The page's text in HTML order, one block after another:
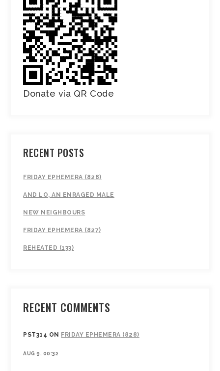
Donate via QR Code
RECENT POSTS
FRIDAY EPHEMERA (828)
AND LO, AN ENRAGED MALE
NEW NEIGHBOURS
FRIDAY EPHEMERA (827)
REHEATED (133)
RECENT COMMENTS
PST314 ON FRIDAY EPHEMERA (828)
AUG 9, 00:32